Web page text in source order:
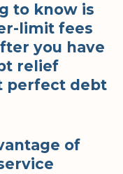
to know is
limit fees
you have
relief
perfect debt
of